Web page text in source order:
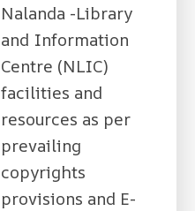
Nalanda -Library
and Information
Centre (NLIC)
facilities and
resources as per
prevailing
copyrights
provisions and E-